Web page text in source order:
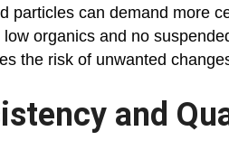
particles can demand more
low organics and no
the risk of unwanted
and